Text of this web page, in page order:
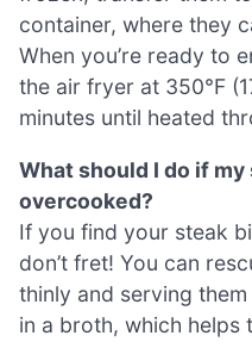
container, where they
When you’re ready to
the air fryer at 350°F
minutes until heated
What should I do if
overcooked?
If you find your steak
don’t fret! You can
thinly and serving
in a broth, which